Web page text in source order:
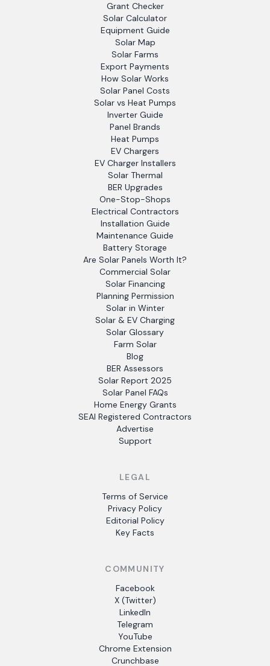
Grant Checker
Solar Calculator
Equipment Guide
Solar Map
Solar Farms
Export Payments
How Solar Works
Solar Panel Costs
Solar vs Heat Pumps
Inverter Guide
Panel Brands
Heat Pumps
EV Chargers
EV Charger Installers
Solar Thermal
BER Upgrades
One-Stop-Shops
Electrical Contractors
Installation Guide
Maintenance Guide
Battery Storage
Are Solar Panels Worth It?
Commercial Solar
Solar Financing
Planning Permission
Solar in Winter
Solar & EV Charging
Solar Glossary
Farm Solar
Blog
BER Assessors
Solar Report 2025
Solar Panel FAQs
Home Energy Grants
SEAI Registered Contractors
Advertise
Support
LEGAL
Terms of Service
Privacy Policy
Editorial Policy
Key Facts
COMMUNITY
Facebook
X (Twitter)
LinkedIn
Telegram
YouTube
Chrome Extension
Crunchbase